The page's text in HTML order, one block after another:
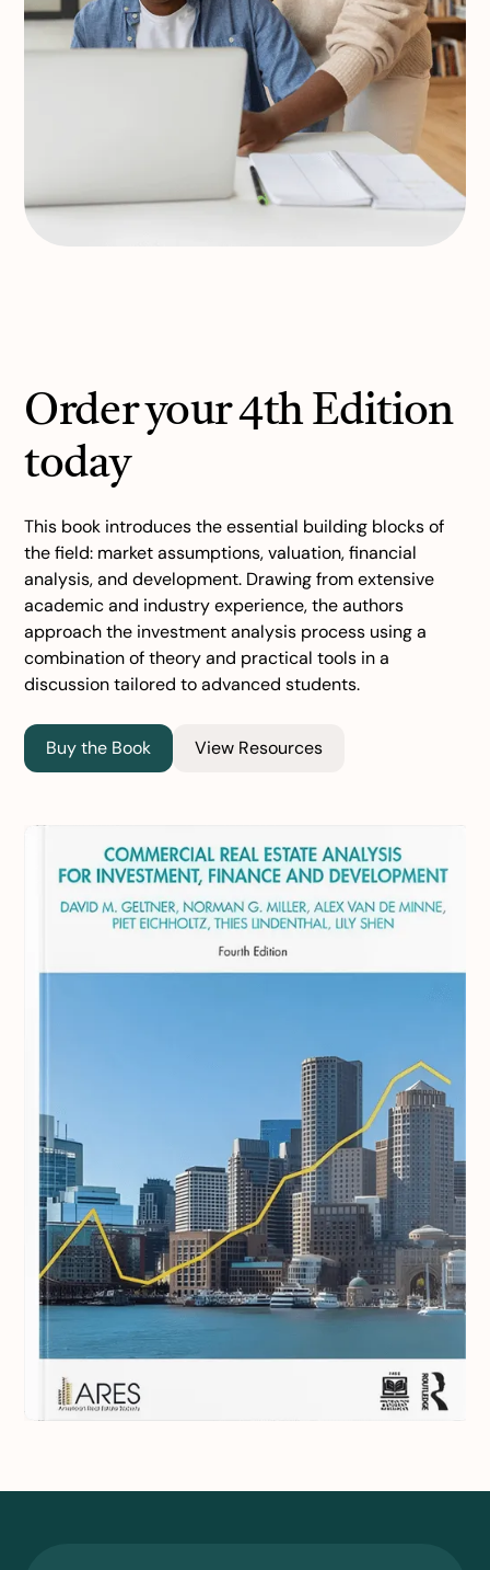
Order your 4th Edition
today
This book introduces the essential building blocks of
the field: market assumptions, valuation, financial
analysis, and development. Drawing from extensive
academic and industry experience, the authors
approach the investment analysis process using a
combination of theory and practical tools in a
discussion tailored to advanced students.
Buy the Book View Resources